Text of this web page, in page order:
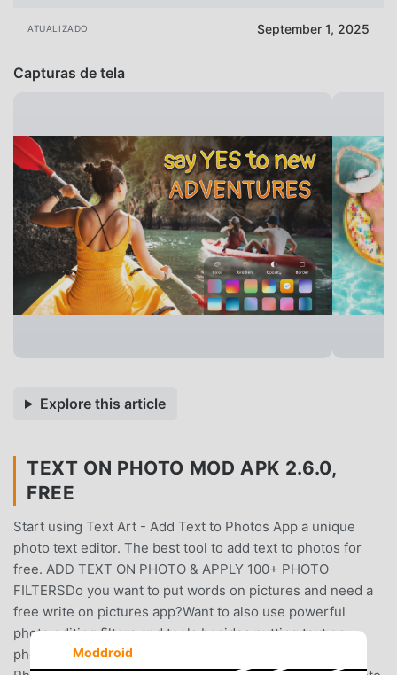
ATUALIZADO September 1, 2025
Capturas de tela
Explore this article
TEXT ON PHOTO MOD APK 2.6.0,
FREE
Start using Text Art - Add Text to Photos App a unique
photo text editor. The best tool to add text to photos for
free. ADD TEXT ON PHOTO & APPLY 100+ PHOTO
FILTERSDo you want to put words on pictures and need a
free write on pictures app?Want to also use powerful
photo editing filters and tools besides putting text on
photos?You found the solution - Text Art - Add Text to
Moddroid